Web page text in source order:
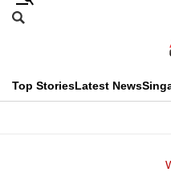
Skip
menu
Search
CNAR
Top StoriesLatest News
This